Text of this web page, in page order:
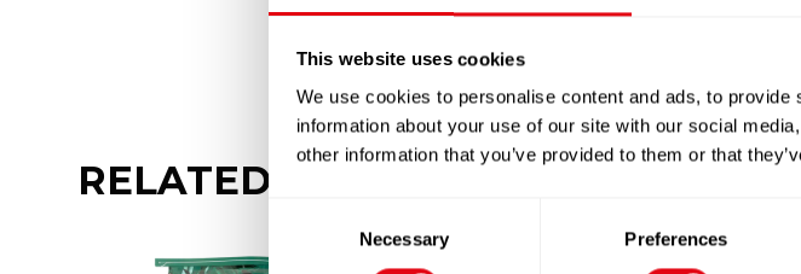
This website uses cookies
We use cookies to personalise content and ads, to
information about your use of our site with our social
other information that you’ve provided to them or that
Necessary Preferences
RELATED PRODUCTS